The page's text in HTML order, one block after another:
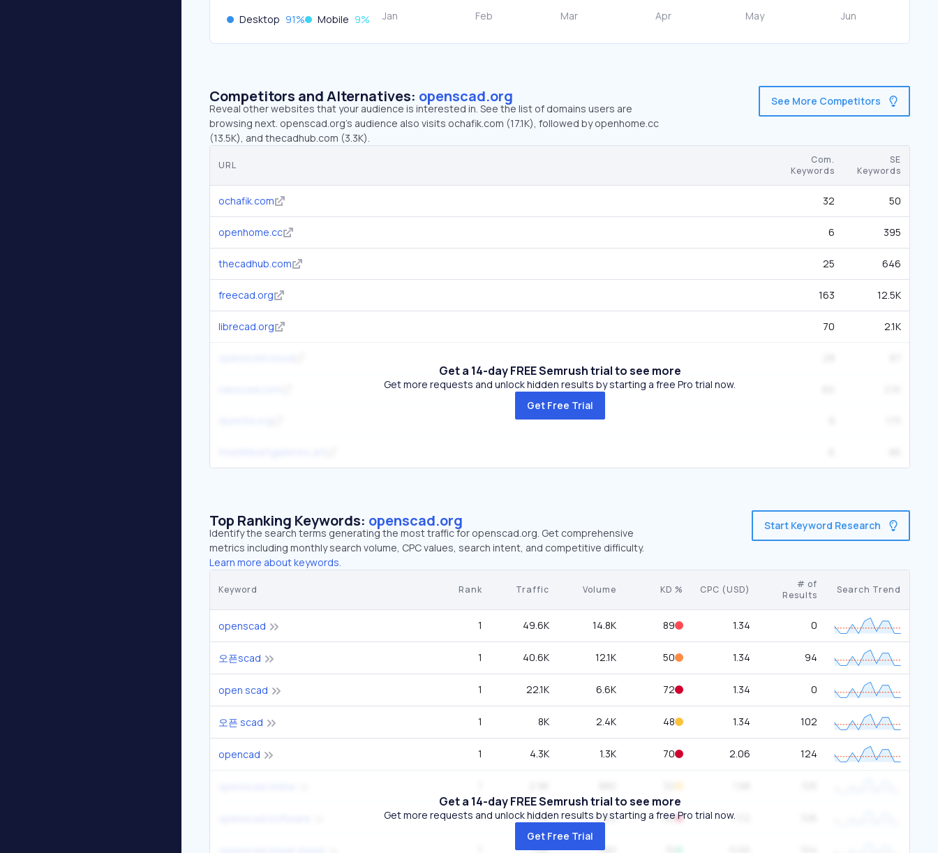
Desktop 91% Mobile 9%
Competitors and Alternatives: openscad.org
Reveal other websites that your audience is interested in. See the list of domains users are
browsing next. openscad.org’s audience also visits ochafik.com (17.1K), followed by openhome.cc
(13.5K), and thecadhub.com (3.3K).
See More Competitors
URL
Com.
Keywords
SE
Keywords
ochafik.com 32 50
openhome.cc 6 395
thecadhub.com 25 646
freecad.org 163 12.5K
librecad.org 70 2.1K
Get a 14-day FREE Semrush trial to see more
Get more requests and unlock hidden results by starting a free Pro trial now.
Get Free Trial
Top Ranking Keywords: openscad.org
Identify the search terms generating the most traffic for openscad.org. Get comprehensive
metrics including monthly search volume, CPC values, search intent, and competitive difficulty.
Learn more about keywords.
Start Keyword Research
Keyword Rank Traffic Volume KD % CPC (USD)
# of
Results
Search Trend
openscad 1 49.6K 14.8K 89 1.34 0
오픈scad 1 40.6K 12.1K 50 1.34 94
open scad 1 22.1K 6.6K 72 1.34 0
오픈 scad 1 8K 2.4K 48 1.34 102
opencad 1 4.3K 1.3K 70 2.06 124
1 2.4K 720 82
1.6K 480
Get a 14-day FREE Semrush trial to see more
Get more requests and unlock hidden results by starting a free Pro trial now.
Get Free Trial